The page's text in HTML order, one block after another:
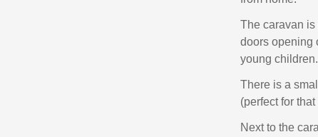
The caravan
doors opening
young children.
There is a
(perfect for
Next to the